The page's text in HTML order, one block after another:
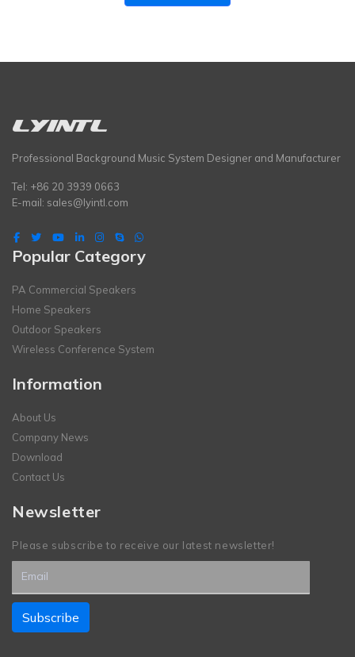
Professional Background Music System Designer and Manufacturer
Tel: +86 20 3939 0663
E-mail: sales@lyintl.com
Popular Category
PA Commercial Speakers
Home Speakers
Outdoor Speakers
Wireless Conference System
Information
About Us
Company News
Download
Contact Us
Newsletter
Please subscribe to receive our latest newsletter!